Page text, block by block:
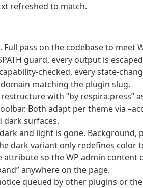
refreshed to match.
pass on the codebase to meet
guard, every output is
checked, every state-
matching the plugin slug.
with “by respira.press”
Both adapt per theme via
dark surfaces.
and light is gone. Background,
dark variant only redefines color
so the WP admin content
anywhere on the page.
queued by other plugins or